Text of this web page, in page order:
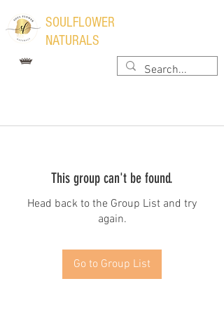
​SOULFLOWER
NATURALS
This group can't be found.
Head back to the Group List and try
again.
Go to Group List